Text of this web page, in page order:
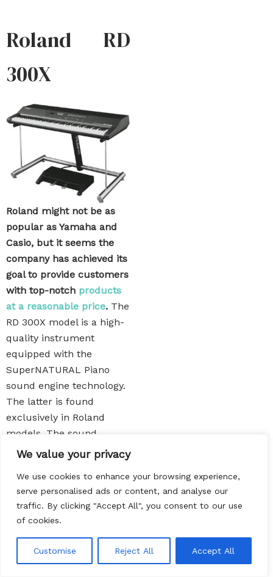
We value your privacy
We use cookies to enhance your browsing experience,
serve personalised ads or content, and analyse our
traffic. By clicking "Accept All", you consent to our use
of cookies.
Customise Reject All Accept All
Roland RD
300X
Roland might not be as
popular as Yamaha and
Casio, but it seems the
company has achieved its
goal to provide customers
with top-notch products
at a reasonable price. The
RD 300X model is a high-
quality instrument
equipped with the
SuperNATURAL Piano
sound engine technology.
The latter is found
exclusively in Roland
models. The sound
engine is competitive yo
Yamaha’s Advanced Wave
Memory. Roland RD 300X
gives you the chance to
The ivory-topped
EN